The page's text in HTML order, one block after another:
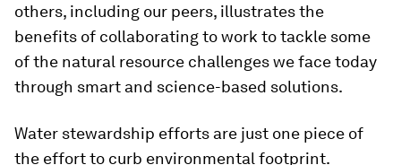
others, including our peers, illustrates the
benefits of collaborating to work to tackle some
of the natural resource challenges we face today
through smart and science-based solutions.
Water stewardship efforts are just one piece of
the effort to curb environmental footprint.